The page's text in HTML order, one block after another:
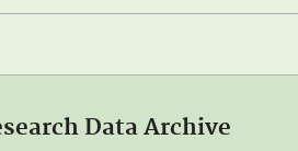
Data Archive